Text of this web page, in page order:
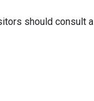
should consult a